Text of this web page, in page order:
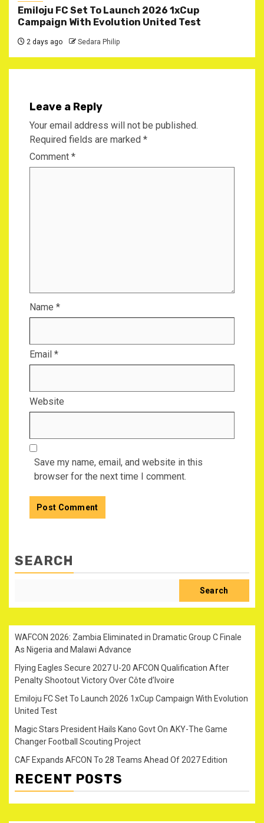
Emiloju FC Set To Launch 2026 1xCup
Campaign With Evolution United Test
2 days ago Sedara Philip
Leave a Reply
Your email address will not be published.
Required fields are marked *
Comment *
Name *
Email *
Website
Save my name, email, and website in this
browser for the next time I comment.
SEARCH
Search
WAFCON 2026: Zambia Eliminated in Dramatic Group C Finale
As Nigeria and Malawi Advance
Flying Eagles Secure 2027 U-20 AFCON Qualification After
Penalty Shootout Victory Over Côte d’Ivoire
Emiloju FC Set To Launch 2026 1xCup Campaign With Evolution
United Test
Magic Stars President Hails Kano Govt On AKY-The Game
Changer Football Scouting Project
CAF Expands AFCON To 28 Teams Ahead Of 2027 Edition
RECENT POSTS